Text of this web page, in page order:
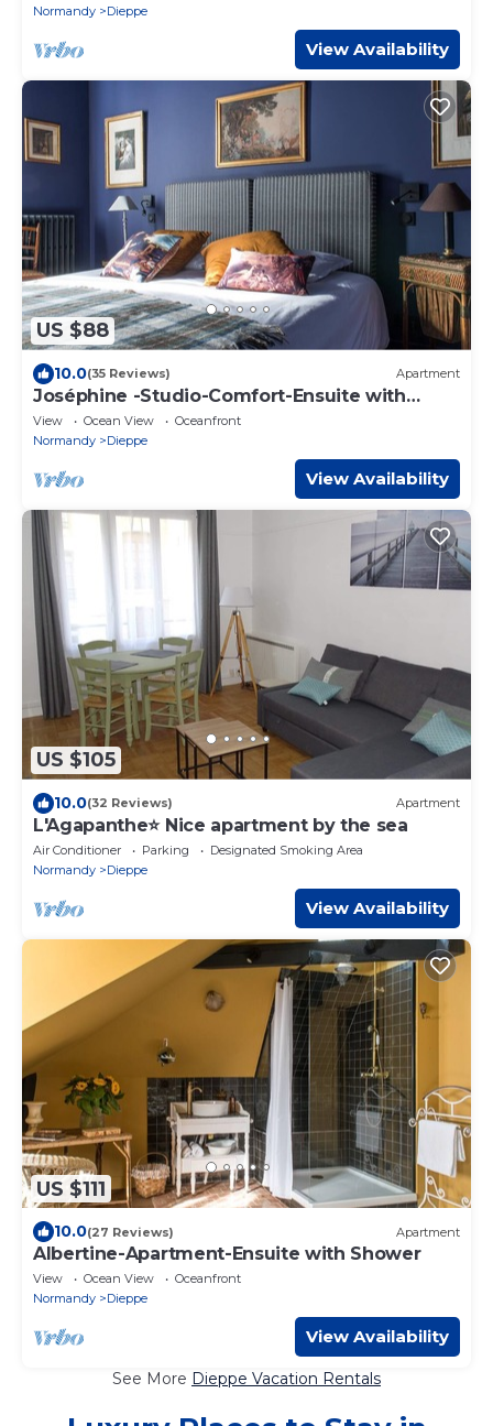
Normandy
Dieppe
View Availability
US $88
10.0(35 Reviews) Apartment
Joséphine -Studio-Comfort-Ensuite with
Shower
View Ocean View
Oceanfront
Normandy
Dieppe
View Availability
US $105
10.0(32 Reviews) Apartment
L'Agapanthe⭐ Nice apartment by the sea
Air Conditioner Parking
Designated Smoking Area
Normandy
Dieppe
View Availability
US $111
10.0(27 Reviews) Apartment
Albertine-Apartment-Ensuite with Shower
View Ocean View
Oceanfront
Normandy
Dieppe
View Availability
See More Dieppe Vacation Rentals